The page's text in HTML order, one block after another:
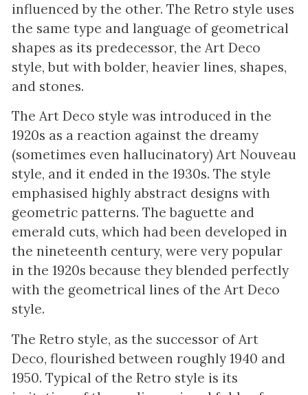
influenced by the other. The Retro style uses
the same type and language of geometrical
shapes as its predecessor, the Art Deco
style, but with bolder, heavier lines, shapes,
and stones.
The Art Deco style was introduced in the
1920s as a reaction against the dreamy
(sometimes even hallucinatory) Art Nouveau
style, and it ended in the 1930s. The style
emphasised highly abstract designs with
geometric patterns. The baguette and
emerald cuts, which had been developed in
the nineteenth century, were very popular
in the 1920s because they blended perfectly
with the geometrical lines of the Art Deco
style.
The Retro style, as the successor of Art
Deco, flourished between roughly 1940 and
1950. Typical of the Retro style is its